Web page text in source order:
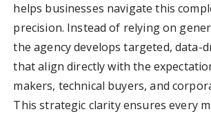
helps businesses navigate this
precision. Instead of relying on
the agency develops targeted, data-
that align directly with the
makers, technical buyers, and
This strategic clarity ensures every